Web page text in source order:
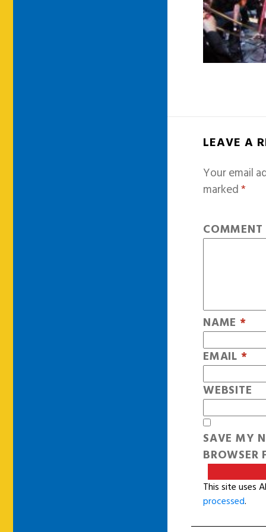
LEAVE A
Your email
marked*
COMMENT
NAME *
EMAIL *
WEBSITE
SAVE MY
This site uses
processed.